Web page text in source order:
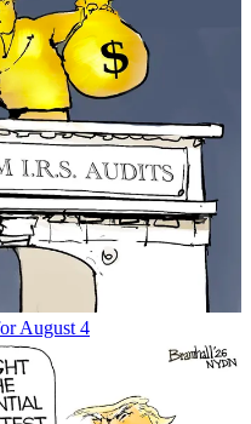
August 4